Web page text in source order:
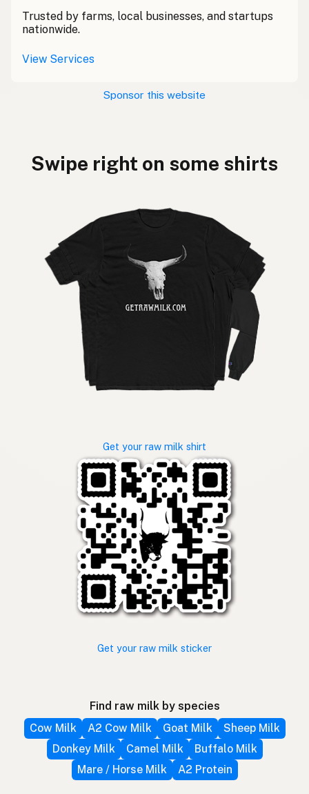
Trusted by farms, local businesses, and startups
nationwide.
View Services
Sponsor this website
Swipe right on some shirts
Get your raw milk shirt
Get your raw milk sticker
Find raw milk by species
Cow Milk
A2 Cow Milk Goat Milk
Sheep Milk
Donkey Milk
Camel Milk
Buffalo Milk
Mare / Horse Milk
A2 Protein